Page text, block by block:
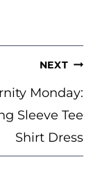
NEXT
Monday:
Sleeve Tee
Shirt Dress